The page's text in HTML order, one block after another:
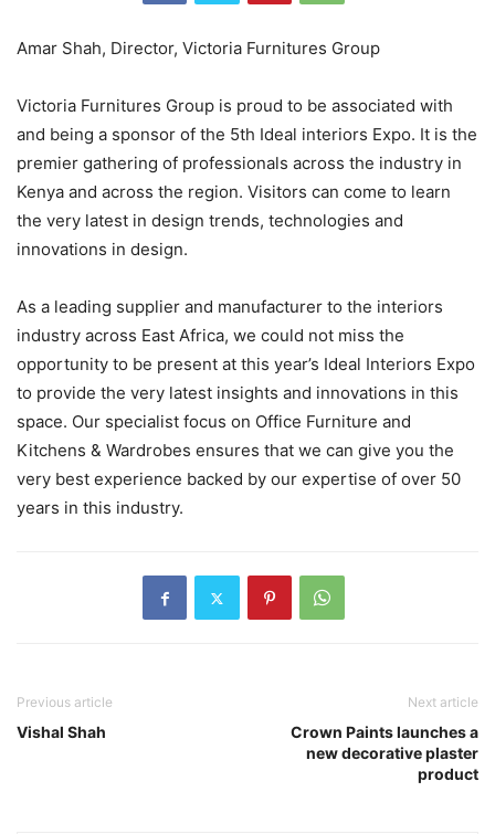
Amar Shah, Director, Victoria Furnitures Group
Victoria Furnitures Group is proud to be associated with
and being a sponsor of the 5th Ideal interiors Expo. It is the
premier gathering of professionals across the industry in
Kenya and across the region. Visitors can come to learn
the very latest in design trends, technologies and
innovations in design.
As a leading supplier and manufacturer to the interiors
industry across East Africa, we could not miss the
opportunity to be present at this year’s Ideal Interiors Expo
to provide the very latest insights and innovations in this
space. Our specialist focus on Office Furniture and
Kitchens & Wardrobes ensures that we can give you the
very best experience backed by our expertise of over 50
years in this industry.
Previous article
Vishal Shah
Next article
Crown Paints launches a
new decorative plaster
product